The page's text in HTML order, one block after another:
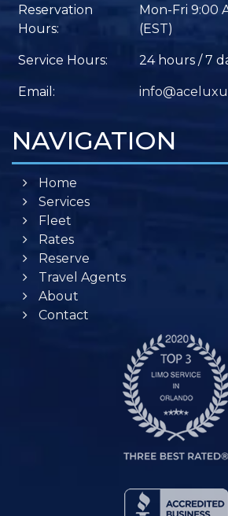
Reservation
Hours:
Mon-Fri 9:00
(EST)
Service Hours: 24 hours / 7
Email:
NAVIGATION
Home
Services
Fleet
Rates
Reserve
Travel Agents
About
Contact